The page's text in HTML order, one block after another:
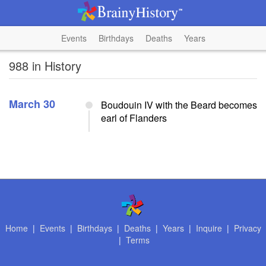
Events Birthdays Deaths Years
988 in History
March 30
Boudouin IV with the Beard becomes
earl of Flanders
Home | Events| Birthdays| Deaths| Years| Inquire | Privacy
| Terms